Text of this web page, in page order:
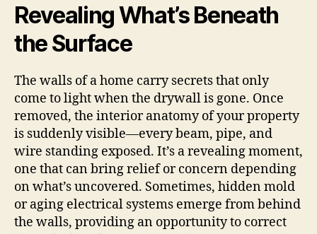
Revealing What’s Beneath
the Surface
The walls of a home carry secrets that only
come to light when the drywall is gone. Once
removed, the interior anatomy of your property
is suddenly visible—every beam, pipe, and
wire standing exposed. It’s a revealing moment,
one that can bring relief or concern depending
on what’s uncovered. Sometimes, hidden mold
or aging electrical systems emerge from behind
the walls, providing an opportunity to correct